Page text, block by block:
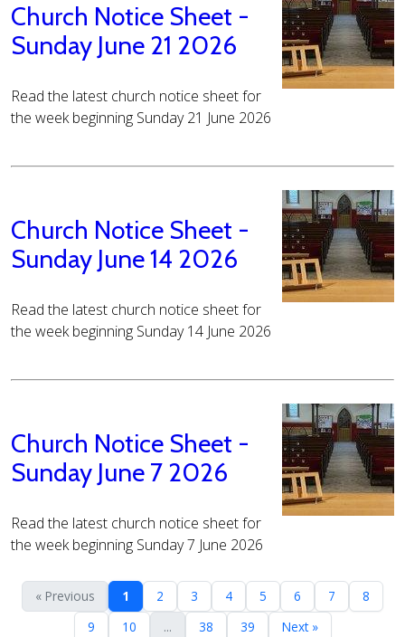
Church Notice Sheet -
Sunday June 21 2026
Read the latest church notice sheet for
the week beginning Sunday 21 June 2026
Church Notice Sheet -
Sunday June 14 2026
Read the latest church notice sheet for
the week beginning Sunday 14 June 2026
Church Notice Sheet -
Sunday June 7 2026
Read the latest church notice sheet for
the week beginning Sunday 7 June 2026
« Previous 1 2 3 4 5 6 7
8
9
10 ... 38 39 Next »